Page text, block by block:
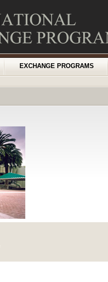
EXCHANGE PROGRAMS